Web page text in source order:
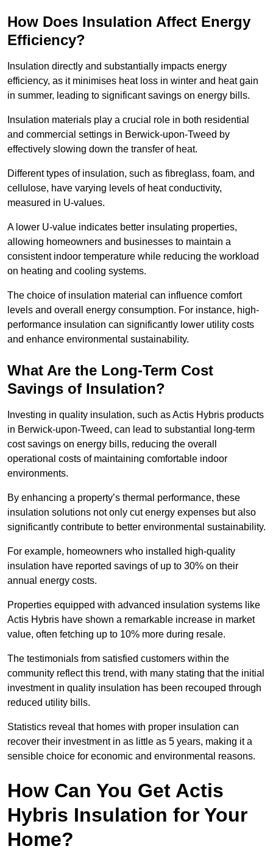
How Does Insulation Affect Energy
Efficiency?
Insulation directly and substantially impacts energy
efficiency, as it minimises heat loss in winter and heat gain
in summer, leading to significant savings on energy bills.
Insulation materials play a crucial role in both residential
and commercial settings in Berwick-upon-Tweed by
effectively slowing down the transfer of heat.
Different types of insulation, such as fibreglass, foam, and
cellulose, have varying levels of heat conductivity,
measured in U-values.
A lower U-value indicates better insulating properties,
allowing homeowners and businesses to maintain a
consistent indoor temperature while reducing the workload
on heating and cooling systems.
The choice of insulation material can influence comfort
levels and overall energy consumption. For instance, high-
performance insulation can significantly lower utility costs
and enhance environmental sustainability.
What Are the Long-Term Cost
Savings of Insulation?
Investing in quality insulation, such as Actis Hybris products
in Berwick-upon-Tweed, can lead to substantial long-term
cost savings on energy bills, reducing the overall
operational costs of maintaining comfortable indoor
environments.
By enhancing a property’s thermal performance, these
insulation solutions not only cut energy expenses but also
significantly contribute to better environmental sustainability.
For example, homeowners who installed high-quality
insulation have reported savings of up to 30% on their
annual energy costs.
Properties equipped with advanced insulation systems like
Actis Hybris have shown a remarkable increase in market
value, often fetching up to 10% more during resale.
The testimonials from satisfied customers within the
community reflect this trend, with many stating that the initial
investment in quality insulation has been recouped through
reduced utility bills.
Statistics reveal that homes with proper insulation can
recover their investment in as little as 5 years, making it a
sensible choice for economic and environmental reasons.
How Can You Get Actis
Hybris Insulation for Your
Home?